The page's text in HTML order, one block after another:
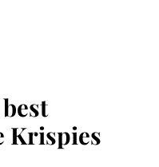
Krispies